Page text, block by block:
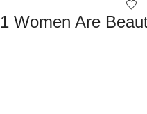
1 Women Are